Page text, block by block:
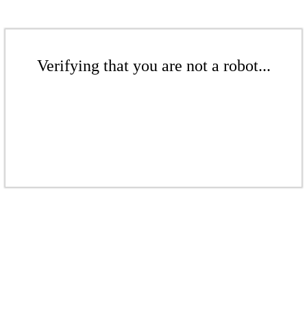
Verifying that you are not a robot...